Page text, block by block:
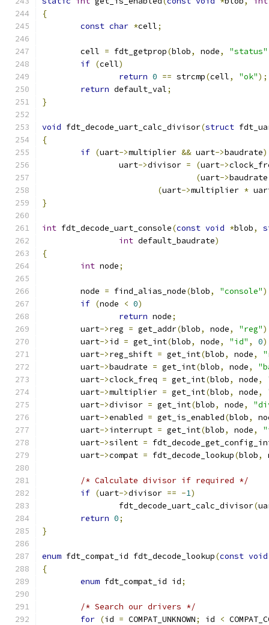
{
const char *cell;
	cell
= fdt_getprop(blob, node, "status"
if (cell)
return 0 == strcmp(cell, "ok");
return default_val;
}
void fdt_decode_uart_calc_divisor(struct
{
if (uart->multiplier && uart->baudrate)
		uart
->divisor = (uart->
(uart->
(uart->multiplier *
}
int fdt_decode_uart_console(const void *blob,
int default_baudrate)
{
int node;
	node
= find_alias_node(blob, "console"
if (node < 0)
return node;
	uart
->reg = get_addr(blob, node, "reg"
	uart
->id = get_int(blob, node, "id" , 0
	uart
->reg_shift = get_int(blob, node,
	uart
->baudrate = get_int(blob, node,
	uart
->clock_freq = get_int(blob, node,
	uart
->multiplier = get_int(blob, node,
	uart
->divisor = get_int(blob, node,
	uart
->enabled = get_is_enabled(blob,
	uart
->interrupt = get_int(blob, node,
	uart
->silent =
	uart
->compat = fdt_decode_lookup(blob,
/* Calculate divisor if required */
if (uart->divisor == -1)
		fdt_decode_uart_calc_divisor
(
return 0;
}
enum fdt_compat_id fdt_decode_lookup(const void
{
enum fdt_compat_id id;
/* Search our drivers */
for (id = COMPAT_UNKNOWN; id <